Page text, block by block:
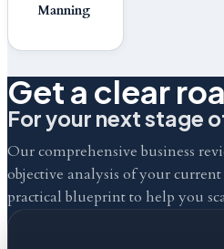
Manning
Get a clear
For your next stage
Our comprehensive business
objective analysis of your
practical blueprint to help you